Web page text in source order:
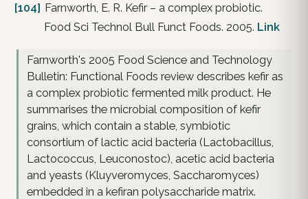
[104] Farnworth, E. R. Kefir – a complex probiotic.
Food Sci Technol Bull Funct Foods. 2005. Link
Farnworth's 2005 Food Science and Technology
Bulletin: Functional Foods review describes kefir as
a complex probiotic fermented milk product. He
summarises the microbial composition of kefir
grains, which contain a stable, symbiotic
consortium of lactic acid bacteria (Lactobacillus,
Lactococcus, Leuconostoc), acetic acid bacteria
and yeasts (Kluyveromyces, Saccharomyces)
embedded in a kefiran polysaccharide matrix.